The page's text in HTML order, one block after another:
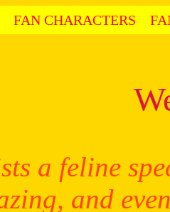
FAN CHARACTERS